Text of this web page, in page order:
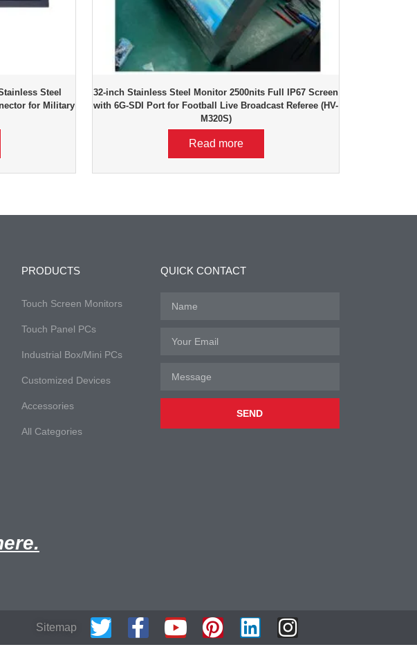
Steel
for Military
32-inch Stainless Steel Monitor 2500nits Full IP67 Screen
with 6G-SDI Port for Football Live Broadcast Referee (HV-
M320S)
Read more
PRODUCTS
Touch Screen Monitors
Touch Panel PCs
Industrial Box/Mini PCs
Customized Devices
Accessories
All Categories
QUICK CONTACT
SEND
Sitemap